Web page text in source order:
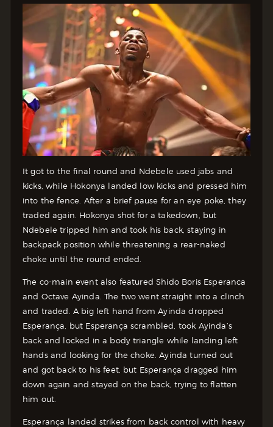
It got to the final round and Ndebele used jabs and
kicks, while Hokonya landed low kicks and pressed him
into the fence. After a brief pause for an eye poke, they
traded again. Hokonya shot for a takedown, but
Ndebele tripped him and took his back, staying in
backpack position while threatening a rear-naked
choke until the round ended.
The co-main event also featured Shido Boris Esperanca
and Octave Ayinda. The two went straight into a clinch
and traded. A big left hand from Ayinda dropped
Esperança, but Esperança scrambled, took Ayinda’s
back and locked in a body triangle while landing left
hands and looking for the choke. Ayinda turned out
and got back to his feet, but Esperança dragged him
down again and stayed on the back, trying to flatten
him out.
Esperança landed strikes from back control with heavy